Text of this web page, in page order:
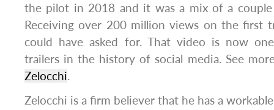
the pilot in 2018 and it was a mix of a
Receiving over 200 million views on the first
could have asked for. That video is now
trailers in the history of social media. See
Zelocchi.
Zelocchi is a firm believer that he has a